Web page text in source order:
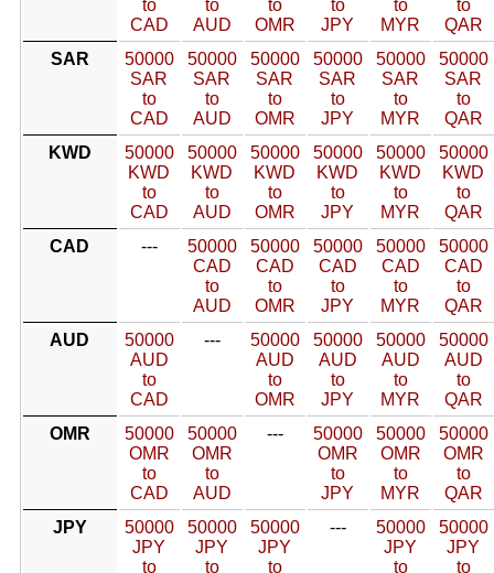
to
CAD
to
AUD
to
OMR
to
JPY
to
MYR
to
QAR
SAR
50000
SAR
to
CAD
50000
SAR
to
AUD
50000
SAR
to
OMR
50000
SAR
to
JPY
50000
SAR
to
MYR
50000
SAR
to
QAR
KWD
50000
KWD
to
CAD
50000
KWD
to
AUD
50000
KWD
to
OMR
50000
KWD
to
JPY
50000
KWD
to
MYR
50000
KWD
to
QAR
CAD
---
50000
CAD
to
AUD
50000
CAD
to
OMR
50000
CAD
to
JPY
50000
CAD
to
MYR
50000
CAD
to
QAR
AUD
50000
AUD
to
CAD
---
50000
AUD
to
OMR
50000
AUD
to
JPY
50000
AUD
to
MYR
50000
AUD
to
QAR
OMR
50000
OMR
to
CAD
50000
OMR
to
AUD
---
50000
OMR
to
JPY
50000
OMR
to
MYR
50000
OMR
to
QAR
JPY
50000
JPY
to
50000
JPY
to
50000
JPY
to
---
50000
JPY
to
50000
JPY
to